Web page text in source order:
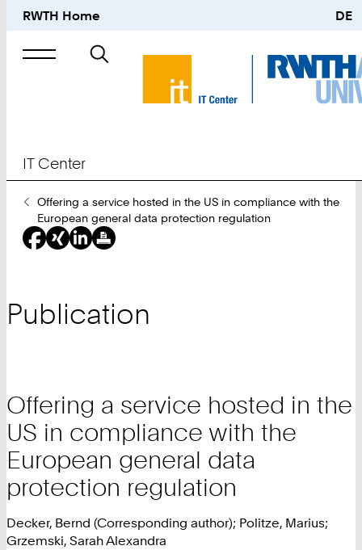
RWTH Home DE
Search
IT Center
You
Are
Here:
Offering a service hosted in the US in compliance with the
European general data protection regulation
Publication
Offering a service hosted in the
US in compliance with the
European general data
protection regulation
Decker, Bernd (Corresponding author); Politze, Marius;
Grzemski, Sarah Alexandra